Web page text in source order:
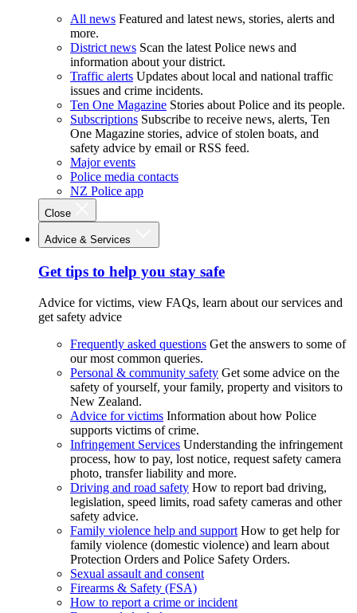
All news Featured and latest news, stories, alerts and
more.
District news Scan the latest Police news and
information about your district.
Traffic alerts Updates about local and national traffic
issues and crime incidents.
Ten One Magazine Stories about Police and its people.
Subscriptions Subscribe to receive news, alerts, Ten
One Magazine stories, advice of stolen boats, and
safety advice by email or RSS feed.
Major events
Police media contacts
NZ Police app
Close
Advice & Services
Get tips to help you stay safe
Advice for victims, view FAQs, learn about our services and
get safety advice
Frequently asked questions Get the answers to some of
our most common queries.
Personal & community safety Get some advice on the
safety of yourself, your family, property and visitors to
New Zealand.
Advice for victims Information about how Police
supports victims of crime.
Infringement Services Understanding the infringement
process, how to pay, lost notice, request safety camera
photo, transfer liability and more.
Driving and road safety How to report bad driving,
legislation, speed limits, road safety cameras and other
safety advice.
Family violence help and support How to get help for
family violence (domestic violence) and learn about
Protection Orders and Police Safety Orders.
Sexual assault and consent
Firearms & Safety (FSA)
How to report a crime or incident